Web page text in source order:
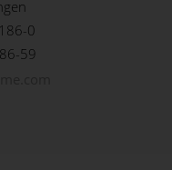
0
59